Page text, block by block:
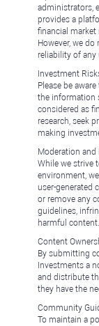
administrators,
provides a
financial market
However, we
reliability of any
Investment
Please be
the information
considered as
research, seek
making
Moderation
While we strive
environment,
user-generated
or remove any
guidelines,
harmful content.
Content
By submitting
Investments a
and distribute
they have the
Community
To maintain a